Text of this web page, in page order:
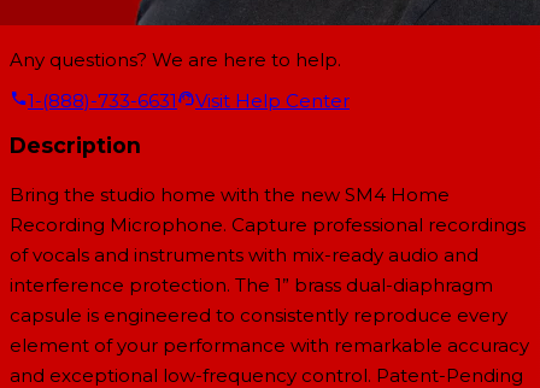
Any questions? We are here to help.
1-(888)-733-6631
Visit Help Center
Description
Bring the studio home with the new SM4 Home
Recording Microphone. Capture professional recordings
of vocals and instruments with mix-ready audio and
interference protection. The 1” brass dual-diaphragm
capsule is engineered to consistently reproduce every
element of your performance with remarkable accuracy
and exceptional low-frequency control. Patent-Pending